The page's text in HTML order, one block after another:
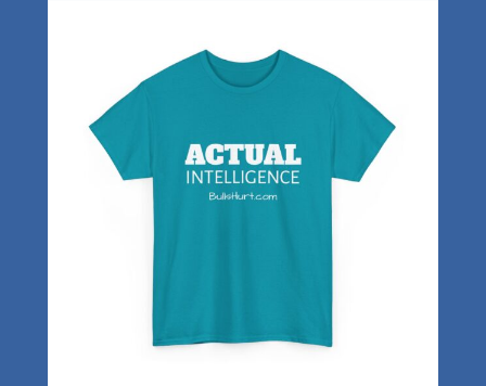
$16.19